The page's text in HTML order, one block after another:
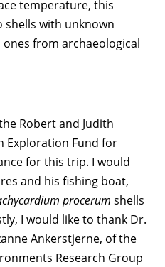
temperature, this
shells with unknown
ones from archaeological
Robert and Judith
Exploration Fund for
for this trip. I would
and his fishing boat,
procerum shells
I would like to thank Dr.
Ankerstjerne, of the
Research Group